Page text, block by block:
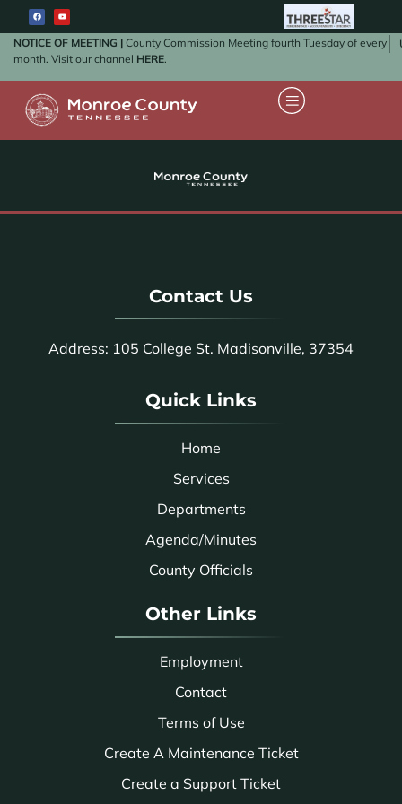
NOTICE OF MEETING | County Commission Meeting fourth Tuesday of every
month. Visit our channel HERE.
Contact Us
Address: 105 College St. Madisonville, 37354
Quick Links
Home
Services
Departments
Agenda/Minutes
County Officials
Other Links
Employment
Contact
Terms of Use
Create A Maintenance Ticket
Create a Support Ticket